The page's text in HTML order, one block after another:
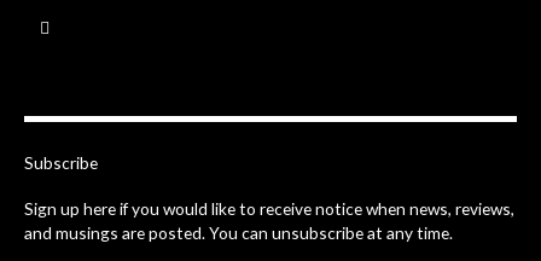
a
o
f
Subscribe
Sign up here if you would like to receive notice when news, reviews,
and musings are posted. You can unsubscribe at any time.